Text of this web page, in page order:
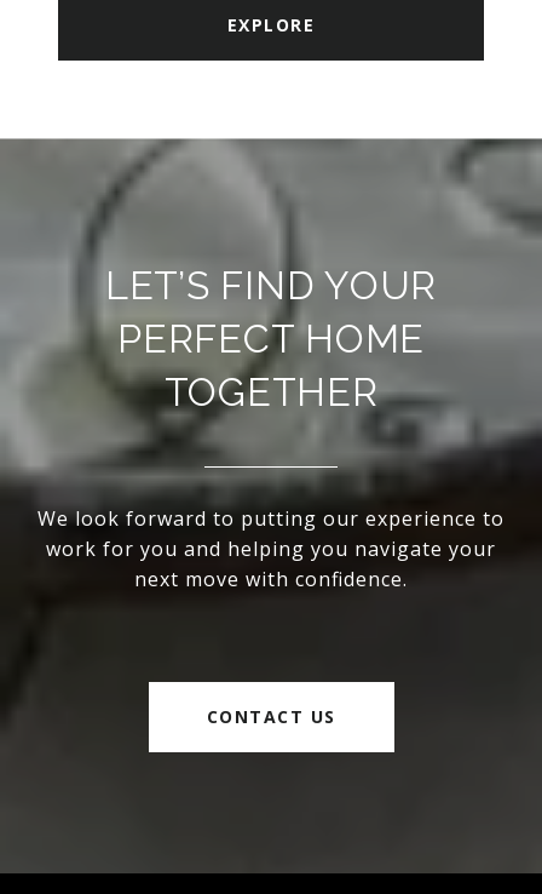
EXPLORE
LET’S FIND YOUR
PERFECT HOME
TOGETHER
We look forward to putting our experience to
work for you and helping you navigate your
next move with confidence.
CONTACT US